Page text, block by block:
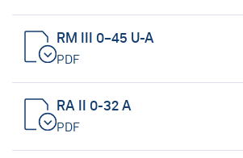
RM III 0–45 U-A
PDF
RA II 0-32 A
PDF